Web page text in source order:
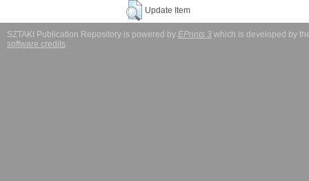
Update Item
SZTAKI Publication Repository is powered by EPrints 3 which is developed by
software credits.